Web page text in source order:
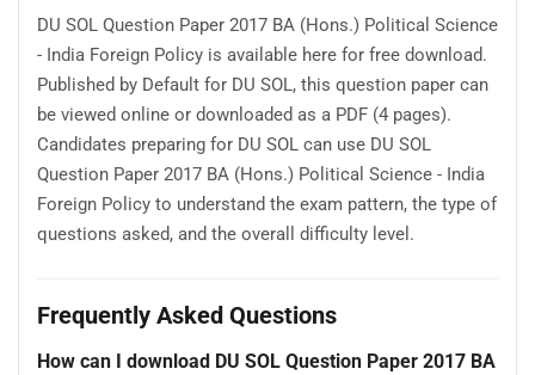
DU SOL Question Paper 2017 BA (Hons.) Political Science
- India Foreign Policy is available here for free download.
Published by Default for DU SOL, this question paper can
be viewed online or downloaded as a PDF (4 pages).
Candidates preparing for DU SOL can use DU SOL
Question Paper 2017 BA (Hons.) Political Science - India
Foreign Policy to understand the exam pattern, the type of
questions asked, and the overall difficulty level.
Frequently Asked Questions
How can I download DU SOL Question Paper 2017 BA